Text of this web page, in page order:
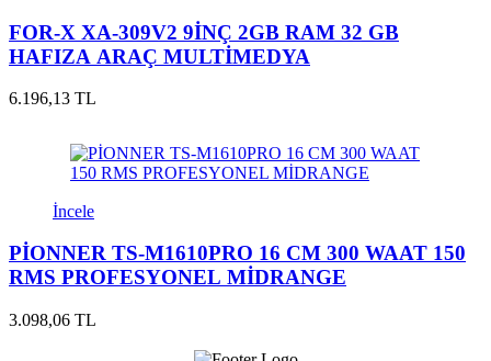
FOR-X XA-309V2 9İNÇ 2GB RAM 32 GB
HAFIZA ARAÇ MULTİMEDYA
6.196,13 TL
İncele
PİONNER TS-M1610PRO 16 CM 300 WAAT 150
RMS PROFESYONEL MİDRANGE
3.098,06 TL